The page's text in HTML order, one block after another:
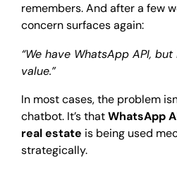
remembers. And after a few
concern surfaces again:
“We have WhatsApp API,
value.”
In most cases, the problem
chatbot. It’s thatWhatsApp
real estate is being used
strategically.